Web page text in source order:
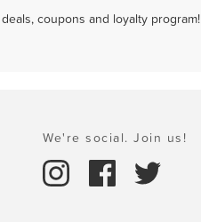
coupons and loyalty program!
We're social. Join us!